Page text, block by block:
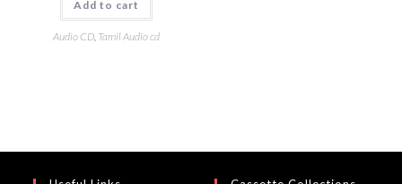
Add to cart
Audio CD, Tamil Audio cd